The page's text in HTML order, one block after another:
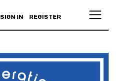
SIGN IN REGISTER